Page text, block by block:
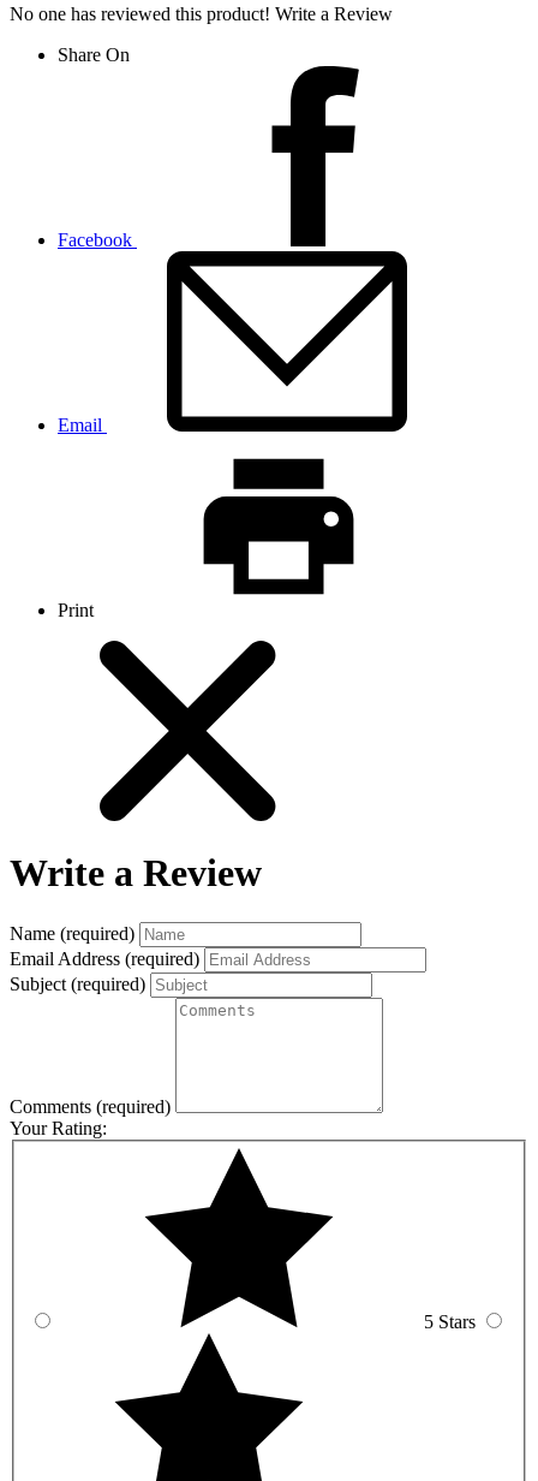
No one has reviewed this product! Write a Review
Share On
Facebook
Email
Print
Write a Review
Name (required)
Email Address (required)
Subject (required)
Comments (required)
Your Rating:
5 Stars